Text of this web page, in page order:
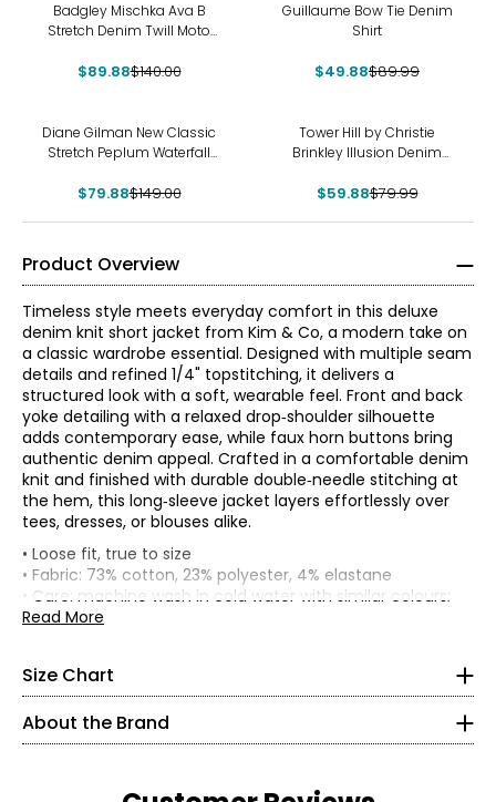
Badgley Mischka Ava B
Stretch Denim Twill Moto
$89.88$140.00
Guillaume Bow Tie Denim
Shirt
$49.88$89.99
Diane Gilman New Classic
Stretch Peplum Waterfall
$79.88$149.00
Tower Hill by Christie
Brinkley Illusion Denim
$59.88$79.99
Product Overview
Timeless style meets everyday comfort in this deluxe
denim knit short jacket from Kim & Co, a modern take on
a classic wardrobe essential. Designed with multiple seam
details and refined 1/4" topstitching, it delivers a
structured look with a soft, wearable feel. Front and back
yoke detailing with a relaxed drop‑shoulder silhouette
adds contemporary ease, while faux horn buttons bring
authentic denim appeal. Crafted in a comfortable denim
knit and finished with durable double‑needle stitching at
the hem, this long‑sleeve jacket layers effortlessly over
tees, dresses, or blouses alike.
• Loose fit, true to size
• Fabric: 73% cotton, 23% polyester, 4% elastane
• Care: machine wash in cold water with similar colours;
do not use chlorinated bleach; lay flat to dry; do not
All of Kim & Co. fabrics go through rigorous testing in
certified laboratories for health of dyes and material,
colour fastness and longevity.
Read More
Size Chart
XS
27–28
37–38
About the Brand